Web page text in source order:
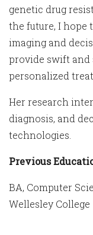
genetic drug
the future, I hope
imaging and
provide swift and
personalized
Her research
diagnosis, and
technologies.
Previous
BA, Computer
Wellesley College